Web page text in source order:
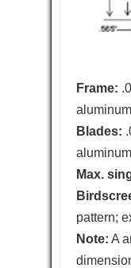
Frame:
aluminum
Blades:
aluminum
Max.
pattern;
Note: A